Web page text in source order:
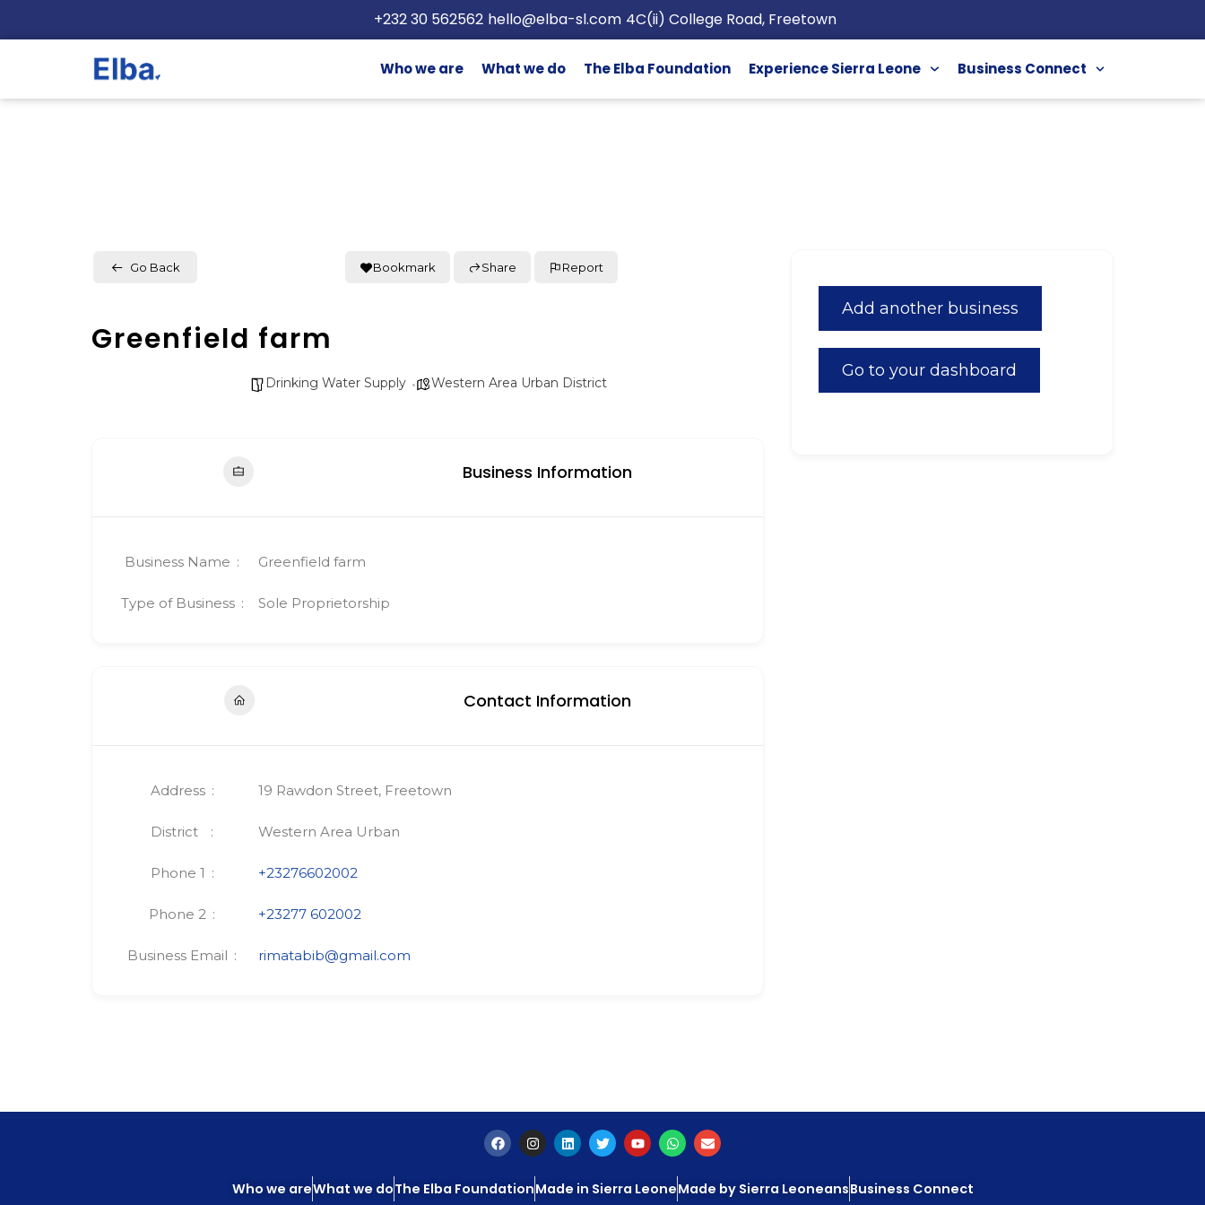
+232 30 562562 hello@elba-sl.com 4C(ii) College Road, Freetown
Who we are What we do The Elba Foundation Experience Sierra Leone Business Connect
Go Back Bookmark Share Report
Greenfield farm
Drinking Water Supply Western Area Urban District
Business Information
Business Name Greenfield farm
Type of Business Sole Proprietorship
Contact Information
Address 19 Rawdon Street, Freetown
District Western Area Urban
Phone 1 +23276602002
Phone 2 +23277 602002
Business Email rimatabib@gmail.com
Add another business
Go to your dashboard
Who we areWhat we doThe Elba FoundationMade in Sierra LeoneMade by Sierra LeoneansBusiness Connect